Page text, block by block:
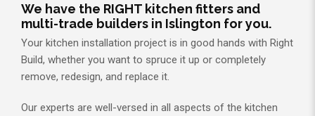
We have the RIGHT kitchen fitters and
multi-trade builders in Islington for you.
Your kitchen installation project is in good hands with Right
Build, whether you want to spruce it up or completely
remove, redesign, and replace it.
Our experts are well-versed in all aspects of the kitchen